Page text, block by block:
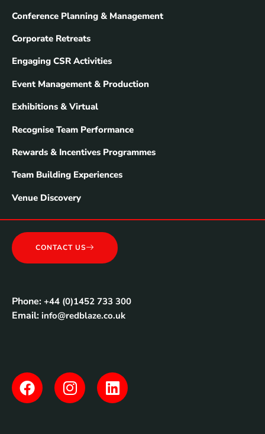
Conference Planning & Management
Corporate Retreats
Engaging CSR Activities
Event Management & Production
Exhibitions & Virtual
Recognise Team Performance
Rewards & Incentives Programmes
Team Building Experiences
Venue Discovery
CONTACT US
Phone: +44 (0)1452 733 300
Email: info@redblaze.co.uk